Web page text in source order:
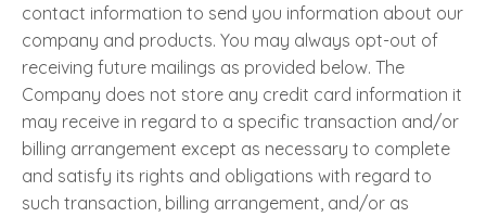
contact information to send you information about our
company and products. You may always opt-out of
receiving future mailings as provided below. The
Company does not store any credit card information it
may receive in regard to a specific transaction and/or
billing arrangement except as necessary to complete
and satisfy its rights and obligations with regard to
such transaction, billing arrangement, and/or as